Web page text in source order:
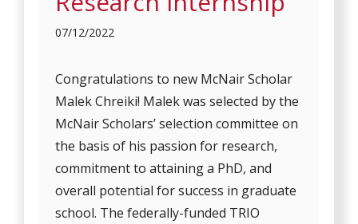
07/12/2022
Congratulations to new McNair Scholar
Malek Chreiki! Malek was selected by the
McNair Scholars’ selection committee on
the basis of his passion for research,
commitment to attaining a PhD, and
overall potential for success in graduate
school. The federally-funded TRIO